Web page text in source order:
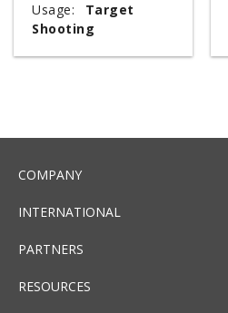
Usage:
Target
Shooting
COMPANY
INTERNATIONAL
PARTNERS
RESOURCES